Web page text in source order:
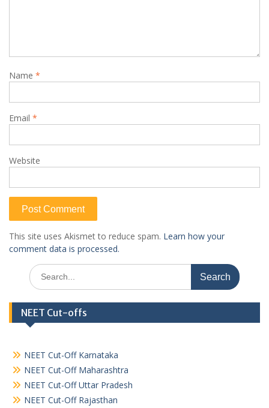
Name *
Email *
Website
This site uses Akismet to reduce spam. Learn how your
comment data is processed.
Search
for:
NEET Cut-offs
NEET Cut-Off Karnataka
NEET Cut-Off Maharashtra
NEET Cut-Off Uttar Pradesh
NEET Cut-Off Rajasthan